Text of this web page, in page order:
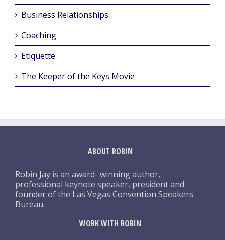
Business Relationships
Coaching
Etiquette
The Keeper of the Keys Movie
ABOUT ROBIN
Robin Jay is an award- winning author,
professional keynote speaker, president and
founder of the Las Vegas Convention Speakers
Bureau.
WORK WITH ROBIN